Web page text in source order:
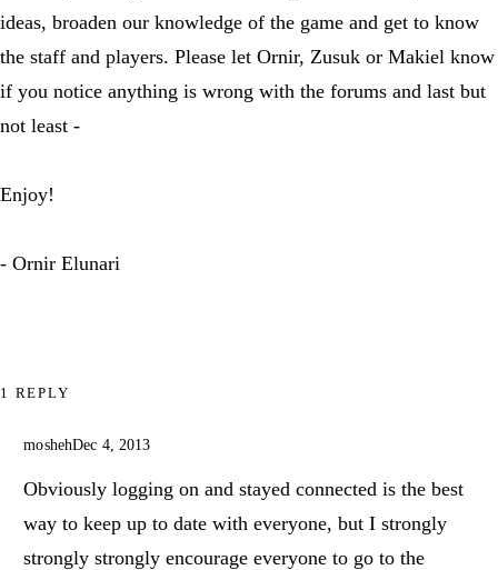
ideas, broaden our knowledge of the game and get to know
the staff and players. Please let Ornir, Zusuk or Makiel know
if you notice anything is wrong with the forums and last but
not least -
Enjoy!
- Ornir Elunari
1 REPLY
moshehDec 4, 2013
Obviously logging on and stayed connected is the best
way to keep up to date with everyone, but I strongly
strongly strongly encourage everyone to go to the